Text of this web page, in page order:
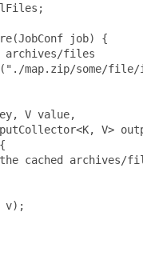
job) {
archives/files
map.zip/some/
V value,
V>
cached archives/
v);